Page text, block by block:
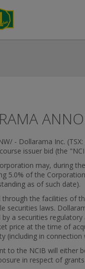
- Dollarama Inc.
issuer bid (the
may, during
5.0% of the
as of such date).
through the facilities of
securities laws.
a securities
price at the time of
(including in
to the NCIB will
in respect of